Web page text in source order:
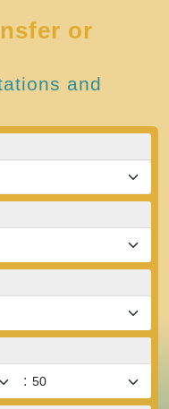
or
and
: